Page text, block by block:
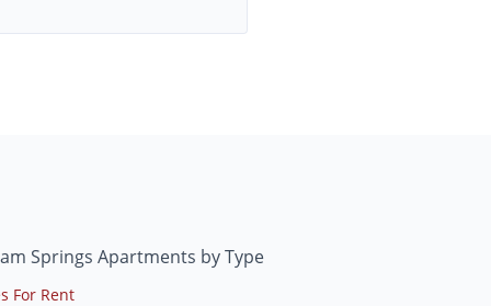
Springs Apartments by Type
For Rent